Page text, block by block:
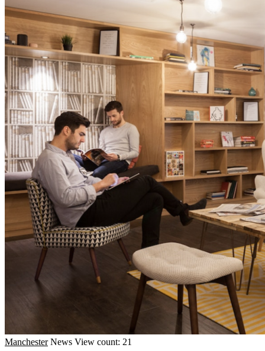
Manchester News View count: 21